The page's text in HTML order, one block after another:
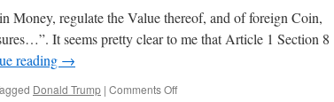
Money, regulate the Value thereof, and of foreign Coin,
It seems pretty clear to me that Article 1 Section 8
reading →
Donald Trump | Comments Offon